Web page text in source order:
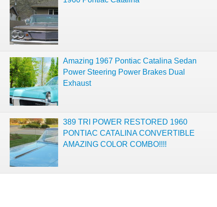
Amazing 1967 Pontiac Catalina Sedan
Power Steering Power Brakes Dual
Exhaust
389 TRI POWER RESTORED 1960
PONTIAC CATALINA CONVERTIBLE
AMAZING COLOR COMBO!!!!